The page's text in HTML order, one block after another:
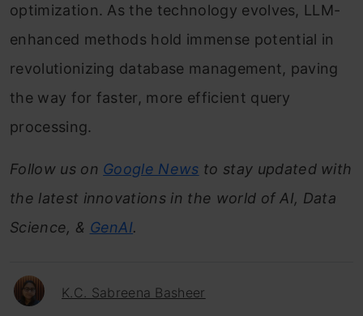
optimization. As the technology evolves, LLM-
enhanced methods hold immense potential in
revolutionizing database management, paving
the way for faster, more efficient query
processing.
Follow us on Google News to stay updated with
the latest innovations in the world of AI, Data
Science, & GenAI.
K.C. Sabreena Basheer